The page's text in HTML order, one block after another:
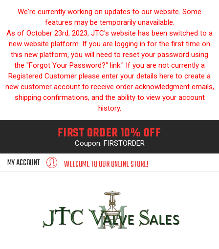
We're currently working on updates to our website. Some
features may be temporarily unavailable.
As of October 23rd, 2023, JTC's website has been switched to a
new website platform. If you are logging in for the first time on
this new platform, you will need to reset your password using
the "Forgot Your Password?" link." If you are not currently a
Registered Customer please enter your details here to create a
new customer account to receive order acknowledgment emails,
shipping confirmations, and the ability to view your account
history.
FIRST ORDER 10% OFF
Coupon: FIRSTORDER
MY ACCOUNT WELCOME TO OUR ONLINE STORE!